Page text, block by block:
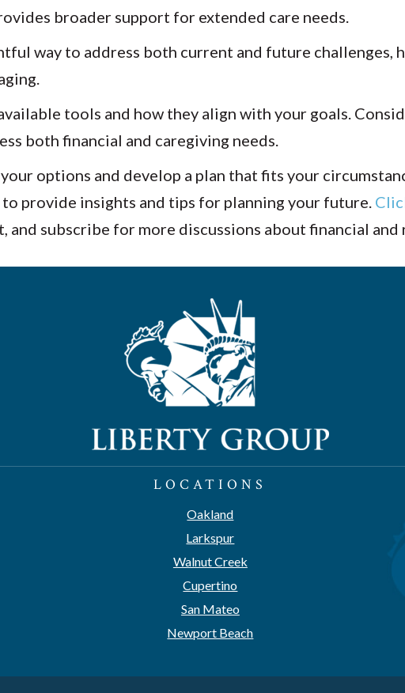
broader support for extended care needs.
way to address both current and future challenges,
tools and how they align with your goals.
both financial and caregiving needs.
options and develop a plan that fits your
provide insights and tips for planning your future.
and subscribe for more discussions about financial
LOCATIONS
Oakland
Larkspur
Walnut Creek
Cupertino
San Mateo
Newport Beach